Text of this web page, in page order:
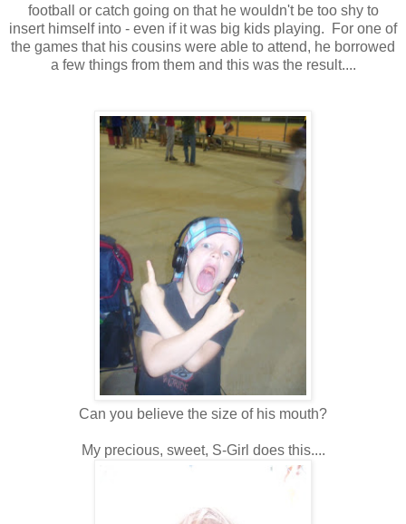
football or catch going on that he wouldn't be too shy to
insert himself into - even if it was big kids playing. For one of
the games that his cousins were able to attend, he borrowed
a few things from them and this was the result....
Can you believe the size of his mouth?
My precious, sweet, S-Girl does this....